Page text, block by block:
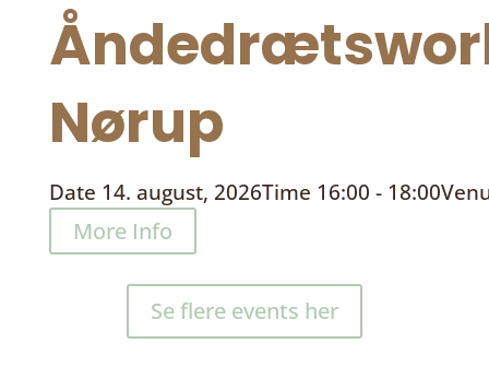
Nørup
Date 14. august, 2026Time 16:00 - 18:00
More Info
Se flere events her